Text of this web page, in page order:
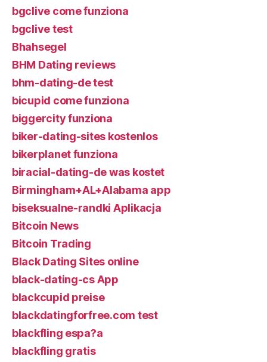
bgclive come funziona
bgclive test
Bhahsegel
BHM Dating reviews
bhm-dating-de test
bicupid come funziona
biggercity funziona
biker-dating-sites kostenlos
bikerplanet funziona
biracial-dating-de was kostet
Birmingham+AL+Alabama app
biseksualne-randki Aplikacja
Bitcoin News
Bitcoin Trading
Black Dating Sites online
black-dating-cs App
blackcupid preise
blackdatingforfree.com test
blackfling espa?a
blackfling gratis